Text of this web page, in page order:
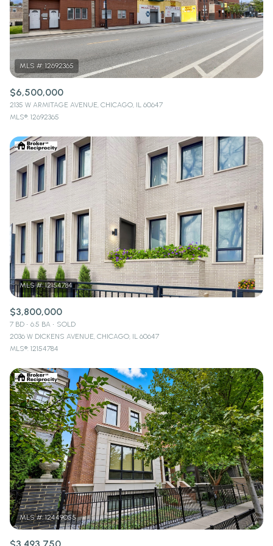
$12M
$15M
$15M
No Max
14,000 sq.ft.
18,000 sq.ft.
20,000 sq.ft.
16,000 sq.ft.
18,000 sq.ft.
20,000 sq.ft.
No Max
RESET ALL FILTERS
VIEW PROPERTIES
$6,500,000
2135 W ARMITAGE AVENUE, CHICAGO, IL 60647
MLS®: 12692365
$3,800,000
7 BD 6.5 BA
SOLD
2036 W DICKENS AVENUE, CHICAGO, IL 60647
MLS®: 12154784